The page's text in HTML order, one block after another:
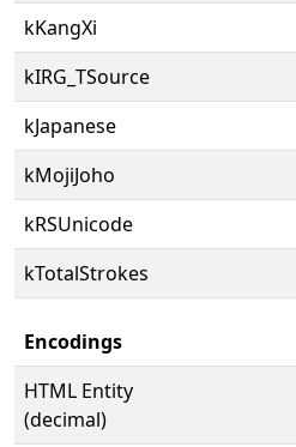
kKangXi
kIRG_TSource
kJapanese
kMojiJoho
kRSUnicode
kTotalStrokes
Encodings
HTML Entity
(decimal)